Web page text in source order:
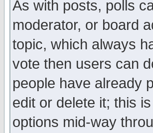
As with posts, polls
moderator, or board
topic, which always
vote then users can
people have already
edit or delete it; this
options mid-way